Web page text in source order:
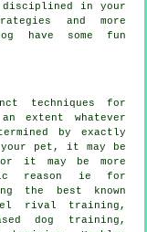
in your
and more
have some fun
techniques for
extent whatever
by exactly
your pet, it may be
it may be more
reason ie for
the best known
rival training,
dog training,